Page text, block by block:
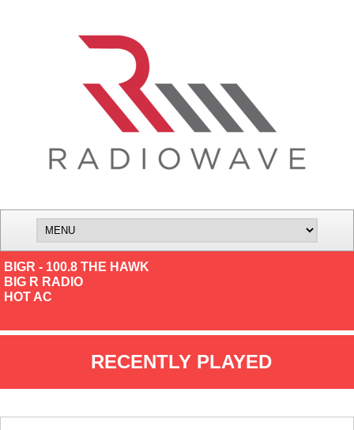
BIGR - 100.8 THE HAWK
BIG R RADIO
HOT AC
RECENTLY PLAYED